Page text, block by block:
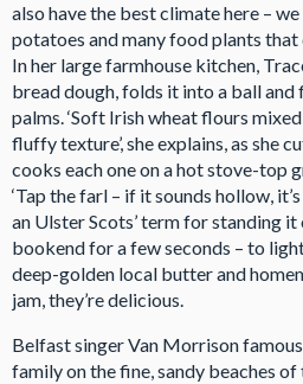
also have the best climate here –
potatoes and many food plants that
In her large farmhouse kitchen,
bread dough, folds it into a ball
palms. ‘Soft Irish wheat flours
fluffy texture’, she explains, as she
cooks each one on a hot stove-top
‘Tap the farl – if it sounds hollow,
an Ulster Scots’ term for standing it
bookend for a few seconds – to
deep-golden local butter and
jam, they’re delicious.
Belfast singer Van Morrison
family on the fine, sandy beaches